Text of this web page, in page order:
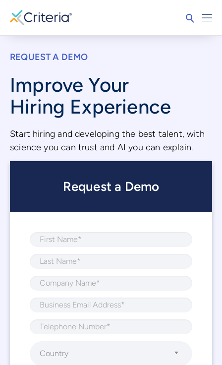
REQUEST A DEMO
Improve Your
Hiring Experience
Start hiring and developing the best talent, with
science you can trust and AI you can explain.
Request a Demo
Country